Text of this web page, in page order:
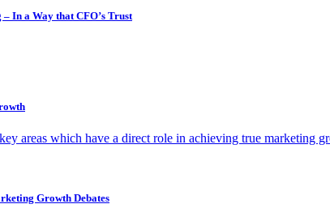
In a Way that CFO’s Trust
areas which have a direct role in achieving true marketing
Growth Debates